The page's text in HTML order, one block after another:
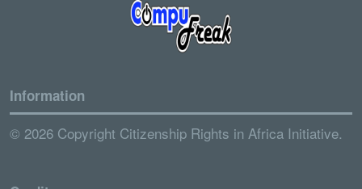
Information
© 2026 Copyright Citizenship Rights in Africa Initiative.